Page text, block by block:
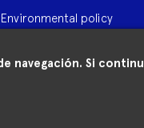
navegación. Si
Environmental policy